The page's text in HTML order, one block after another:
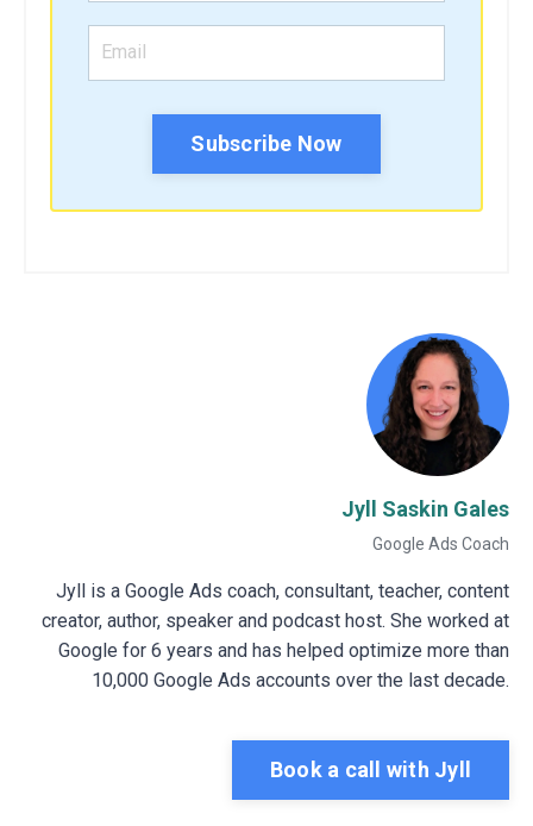
Subscribe Now
Jyll Saskin Gales
Google Ads Coach
Jyll is a Google Ads coach, consultant, teacher, content
creator, author, speaker and podcast host. She worked at
Google for 6 years and has helped optimize more than
10,000 Google Ads accounts over the last decade.
Book a call with Jyll